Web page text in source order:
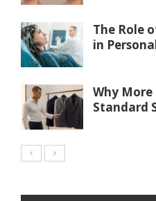
The Role
in
Why
Standard